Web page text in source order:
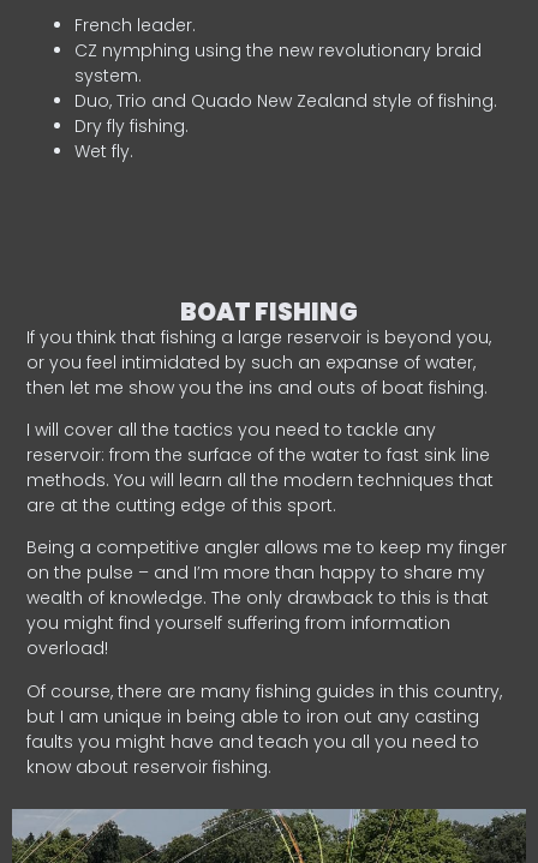
French leader.
CZ nymphing using the new revolutionary braid
system.
Duo, Trio and Quado New Zealand style of fishing.
Dry fly fishing.
Wet fly.
BOAT FISHING
If you think that fishing a large reservoir is beyond you,
or you feel intimidated by such an expanse of water,
then let me show you the ins and outs of boat fishing.
I will cover all the tactics you need to tackle any
reservoir: from the surface of the water to fast sink line
methods. You will learn all the modern techniques that
are at the cutting edge of this sport.
Being a competitive angler allows me to keep my finger
on the pulse – and I’m more than happy to share my
wealth of knowledge. The only drawback to this is that
you might find yourself suffering from information
overload!
Of course, there are many fishing guides in this country,
but I am unique in being able to iron out any casting
faults you might have and teach you all you need to
know about reservoir fishing.